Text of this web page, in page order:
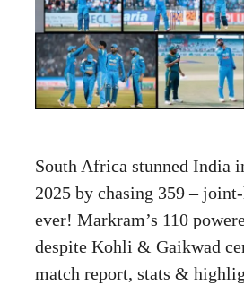
South Africa stunned India
2025 by chasing 359 –
ever! Markram’s 110
despite Kohli & Gaikwad
match report, stats &